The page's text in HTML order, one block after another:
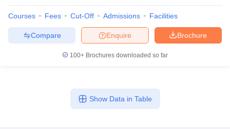
Courses Fees Cut-Off Admissions Facilities
Brochure
Enquire
Compare
100+ Brochures downloaded so far
Show Data in Table